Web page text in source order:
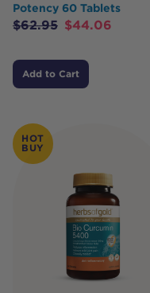
Potency 60 Tablets
$62.95 $44.06
Add to Cart
HOT
BUY